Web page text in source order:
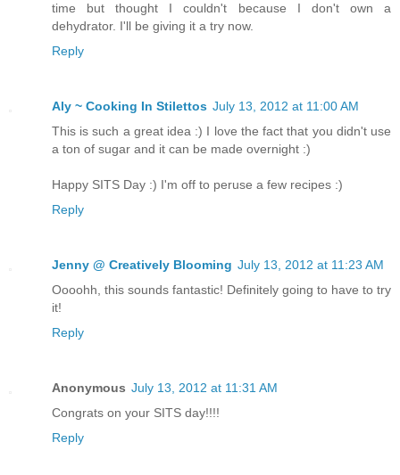
time but thought I couldn't because I don't own a
dehydrator. I'll be giving it a try now.
Reply
Aly ~ Cooking In Stilettos July 13, 2012 at 11:00 AM
This is such a great idea :) I love the fact that you didn't use
a ton of sugar and it can be made overnight :)
Happy SITS Day :) I'm off to peruse a few recipes :)
Reply
Jenny @ Creatively Blooming July 13, 2012 at 11:23 AM
Oooohh, this sounds fantastic! Definitely going to have to try
it!
Reply
Anonymous July 13, 2012 at 11:31 AM
Congrats on your SITS day!!!!
Reply